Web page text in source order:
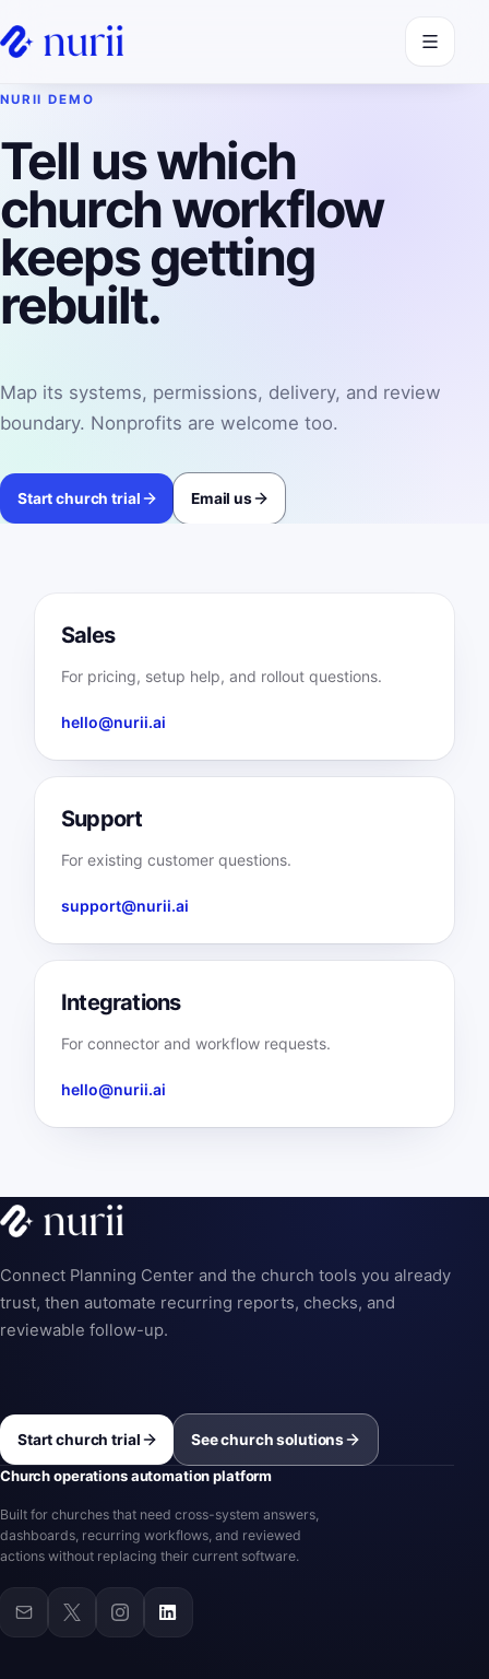
Open
NURII DEMO
Tell us which
church workflow
keeps getting
rebuilt.
Map its systems, permissions, delivery, and review
boundary. Nonprofits are welcome too.
Start church trial Email us
Sales
For pricing, setup help, and rollout questions.
hello@nurii.ai
Support
For existing customer questions.
support@nurii.ai
Integrations
For connector and workflow requests.
hello@nurii.ai
Connect Planning Center and the church tools you already
trust, then automate recurring reports, checks, and
reviewable follow-up.
Start church trial See church solutions
Church operations automation platform
Built for churches that need cross-system answers,
dashboards, recurring workflows, and reviewed
actions without replacing their current software.